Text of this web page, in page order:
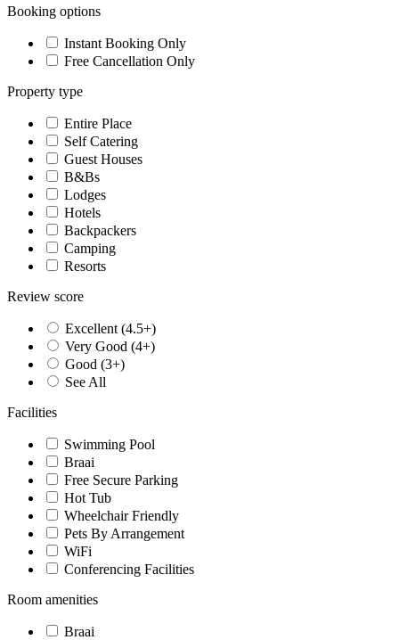
Booking options
Instant Booking Only
Free Cancellation Only
Property type
Entire Place
Self Catering
Guest Houses
B&Bs
Lodges
Hotels
Backpackers
Camping
Resorts
Review score
Excellent (4.5+)
Very Good (4+)
Good (3+)
See All
Facilities
Swimming Pool
Braai
Free Secure Parking
Hot Tub
Wheelchair Friendly
Pets By Arrangement
WiFi
Conferencing Facilities
Room amenities
Braai